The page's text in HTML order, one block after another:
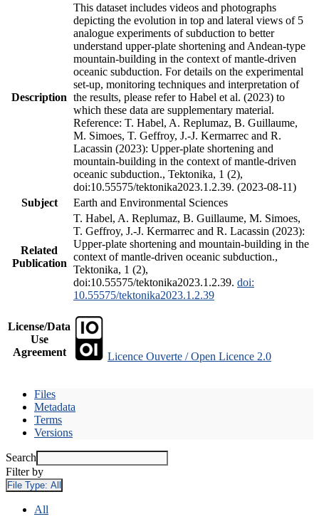
Description
This dataset includes videos and photographs
depicting the evolution in top and lateral views of 5
analogue experiments of subduction to better
understand upper-plate shortening and Andean-type
mountain-building in the context of mantle-driven
oceanic subduction. For details on the experimental
set-up, monitoring techniques and interpretation of
the results, please refer to Habel et al. (2023) to
which these data are supplementary material.
Reference: T. Habel, A. Replumaz, B. Guillaume,
M. Simoes, T. Geffroy, J.-J. Kermarrec and R.
Lacassin (2023): Upper-plate shortening and
mountain-building in the context of mantle-driven
oceanic subduction., Tektonika, 1 (2),
doi:10.55575/tektonika2023.1.2.39. (2023-08-11)
Subject
Earth and Environmental Sciences
Related
Publication
T. Habel, A. Replumaz, B. Guillaume, M. Simoes,
T. Geffroy, J.-J. Kermarrec and R. Lacassin (2023):
Upper-plate shortening and mountain-building in the
context of mantle-driven oceanic subduction.,
Tektonika, 1 (2),
doi:10.55575/tektonika2023.1.2.39. doi:
10.55575/tektonika2023.1.2.39
License/Data
Use
Agreement
Licence Ouverte / Open Licence 2.0
Files
Metadata
Terms
Versions
Search
Filter by
File Type: All
All